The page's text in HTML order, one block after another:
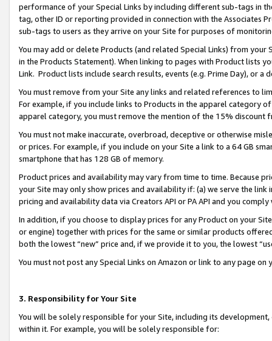
performance of your Special Links by including different sub-tags in
tag, other ID or reporting provided in connection with the Associates
sub-tags to users as they arrive on your Site for purposes of
You may add or delete Products (and related Special Links) from
in the Products Statement). When linking to pages with Product lists
Link. Product lists include search results, events (e.g. Prime Day), or a
You must remove from your Site any links and related references to
For example, if you include links to Products in the apparel category
apparel category, you must remove the mention of the 15% discount
You must not make inaccurate, overbroad, deceptive or otherwise
or prices. For example, if you include on your Site a link to a 64 GB
smartphone that has 128 GB of memory.
Product prices and availability may vary from time to time. Because
your Site may only show prices and availability if: (a) we serve the
pricing and availability data via Creators API or PA API and you
In addition, if you choose to display prices for any Product on your
or engine) together with prices for the same or similar products
both the lowest “new” price and, if we provide it to you, the lowest
You must not post any Special Links on Amazon or link to any page
3. Responsibility for Your Site
You will be solely responsible for your Site, including its
within it. For example, you will be solely responsible for: